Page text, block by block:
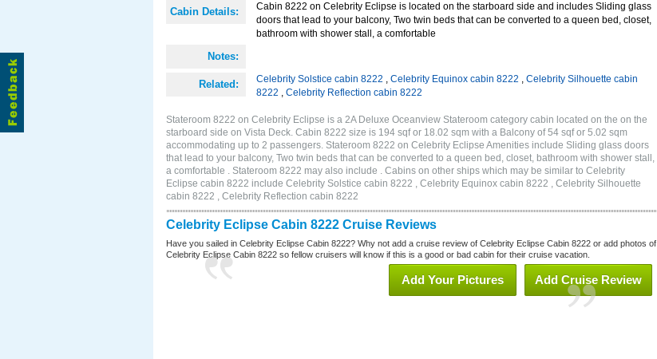
Cabin Details:
Cabin 8222 on Celebrity Eclipse is located on the starboard side and includes Sliding glass
doors that lead to your balcony, Two twin beds that can be converted to a queen bed, closet,
bathroom with shower stall, a comfortable
Notes:
Related: Celebrity Solstice cabin 8222 , Celebrity Equinox cabin 8222 , Celebrity Silhouette cabin
8222 , Celebrity Reflection cabin 8222
Stateroom 8222 on Celebrity Eclipse is a 2A Deluxe Oceanview Stateroom category cabin located on the on the
starboard side on Vista Deck. Cabin 8222 size is 194 sqf or 18.02 sqm with a Balcony of 54 sqf or 5.02 sqm
accommodating up to 2 passengers. Stateroom 8222 on Celebrity Eclipse Amenities include Sliding glass doors
that lead to your balcony, Two twin beds that can be converted to a queen bed, closet, bathroom with shower stall,
a comfortable . Stateroom 8222 may also include . Cabins on other ships which may be similar to Celebrity
Eclipse cabin 8222 include Celebrity Solstice cabin 8222 , Celebrity Equinox cabin 8222 , Celebrity Silhouette
cabin 8222 , Celebrity Reflection cabin 8222
Celebrity Eclipse Cabin 8222 Cruise Reviews
Have you sailed in Celebrity Eclipse Cabin 8222? Why not add a cruise review of Celebrity Eclipse Cabin 8222 or add photos of
Celebrity Eclipse Cabin 8222 so fellow cruisers will know if this is a good or bad cabin for their cruise vacation.
Add Cruise Review
Add Your Pictures